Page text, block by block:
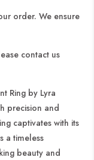
order. We ensure
contact us
Ring by Lyra
precision and
captivates with its
a timeless
beauty and